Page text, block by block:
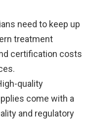
need to keep up
treatment
certification costs
quality
come with a
and regulatory